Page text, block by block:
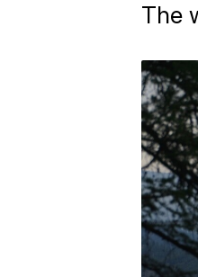
The